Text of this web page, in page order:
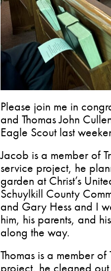
Please join me in
and Thomas John
Eagle Scout last
Jacob is a member of
service project, he
garden at Christ’s
Schuylkill County
and Gary Hess and I
him, his parents, and
along the way.
Thomas is a member